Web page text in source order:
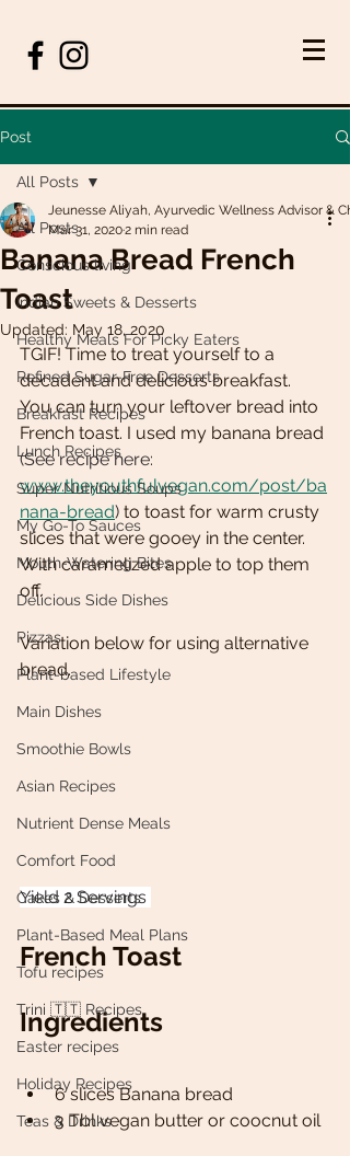
Post
All Posts
Conscious living
Indian Sweets & Desserts
Healthy Meals For Picky Eaters
Refined Sugar-Free Desserts
Breakfast Recipes
Lunch Recipes
Super Nutritious Soups
My Go-To Sauces
Mouth-Watering Bites
Delicious Side Dishes
Pizzas
Plant-based Lifestyle
Main Dishes
Smoothie Bowls
Asian Recipes
Nutrient Dense Meals
Comfort Food
Cakes & Desserts
Plant-Based Meal Plans
Tofu recipes
Trini 🇹🇹 Recipes
Easter recipes
Holiday Recipes
Teas & Drinks
All Posts
Banana Bread French
Toast
Jeunesse Aliyah, Ayurvedic Wellness Advisor &
Mar 31, 20202 min read
Updated: May 18, 2020
TGIF! Time to treat yourself to a
decadent and delicious breakfast.
You can turn your leftover bread into
French toast. I used my banana bread
(See recipe here:
www.theyouthfulvegan.com/post/ba
nana-bread) to toast for warm crusty
slices that were gooey in the center.
With caramelized apple to top them
off.
Variation below for using alternative
bread.
Yield 2 Servings
French Toast
Ingredients
6 slices Banana bread
3 Tbl vegan butter or coocnut oil